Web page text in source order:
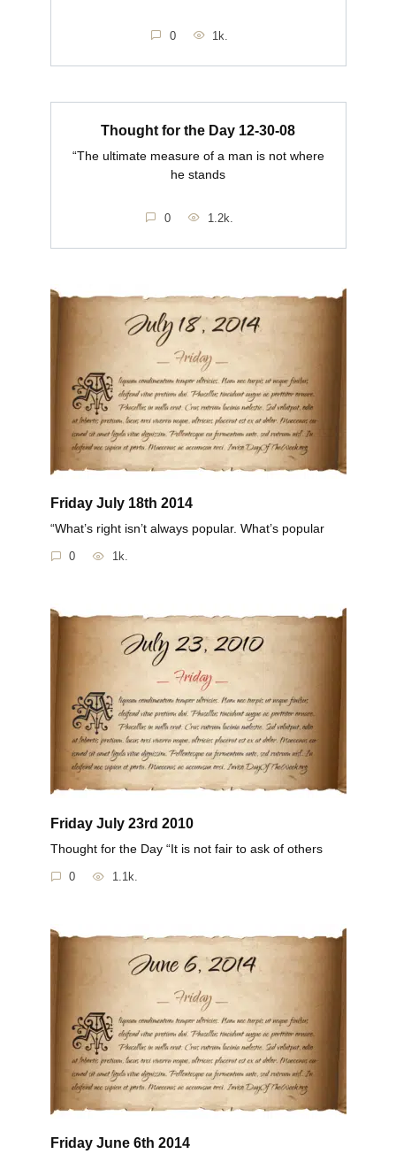
0 1k.
Thought for the Day 12-30-08
“The ultimate measure of a man is not where
he stands
0 1.2k.
Friday July 18th 2014
“What’s right isn’t always popular. What’s popular
0 1k.
Friday July 23rd 2010
Thought for the Day “It is not fair to ask of others
0 1.1k.
Friday June 6th 2014